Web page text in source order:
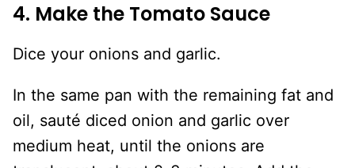
4. Make the Tomato Sauce
Dice your onions and garlic.
In the same pan with the remaining fat and
oil, sauté diced onion and garlic over
medium heat, until the onions are